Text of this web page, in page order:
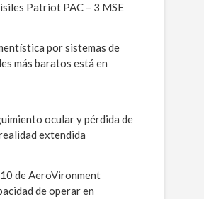
Patriot PAC – 3 MSE
por sistemas de
más baratos está en
ocular y pérdida de
extendida
de AeroVironment
de operar en